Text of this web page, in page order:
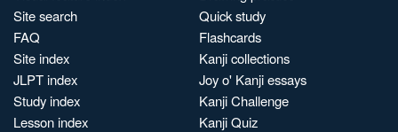
Site search
FAQ
Site index
JLPT index
Study index
Lesson index
Quick study
Flashcards
Kanji collections
Joy o' Kanji essays
Kanji Challenge
Kanji Quiz